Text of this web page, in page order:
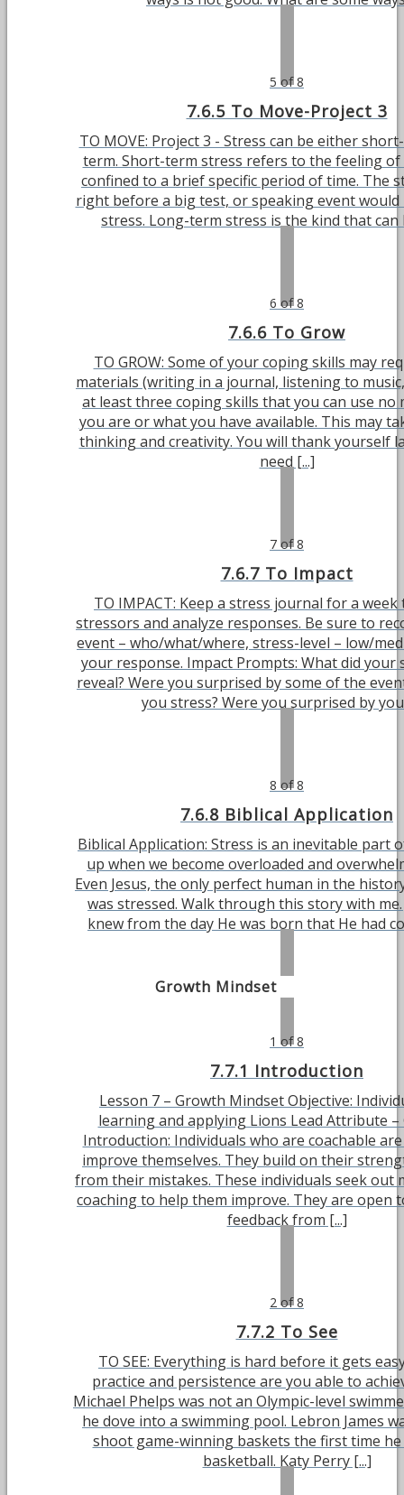
5 of 8
7.6.5 To Move-Project 3
TO MOVE: Project 3 - Stress can be either
term. Short-term stress refers to the feeling
confined to a brief specific period of time. The
right before a big test, or speaking event
stress. Long-term stress is the kind that can
6 of 8
7.6.6 To Grow
TO GROW: Some of your coping skills may
materials (writing in a journal, listening to
at least three coping skills that you can use no
you are or what you have available. This may
thinking and creativity. You will thank yourself
need [...]
7 of 8
7.6.7 To Impact
TO IMPACT: Keep a stress journal for a
stressors and analyze responses. Be sure to
event – who/what/where, stress-level – low/
your response. Impact Prompts: What did your
reveal? Were you surprised by some of the
you stress? Were you surprised by
8 of 8
7.6.8 Biblical Application
Biblical Application: Stress is an inevitable part
up when we become overloaded and
Even Jesus, the only perfect human in the
was stressed. Walk through this story with me.
knew from the day He was born that He had
Growth Mindset
1 of 8
7.7.1 Introduction
Lesson 7 – Growth Mindset Objective:
learning and applying Lions Lead Attribute –
Introduction: Individuals who are coachable
improve themselves. They build on their
from their mistakes. These individuals seek out
coaching to help them improve. They are open
feedback from [...]
2 of 8
7.7.2 To See
TO SEE: Everything is hard before it gets
practice and persistence are you able to
Michael Phelps was not an Olympic-level
he dove into a swimming pool. Lebron James
shoot game-winning baskets the first time he
basketball. Katy Perry [...]